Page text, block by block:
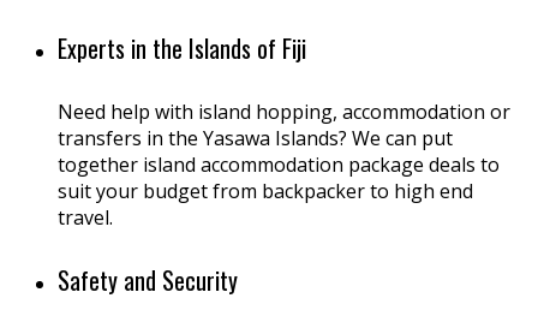
Experts in the Islands of Fiji
Need help with island hopping, accommodation or
transfers in the Yasawa Islands? We can put
together island accommodation package deals to
suit your budget from backpacker to high end
travel.
Safety and Security